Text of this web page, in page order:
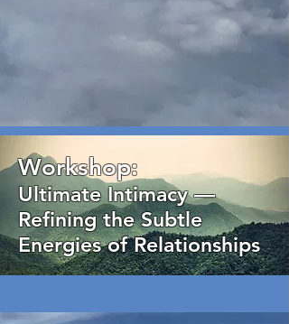
Workshop:
Ultimate Intimacy —
Refining the Subtle
Energies of Relationships